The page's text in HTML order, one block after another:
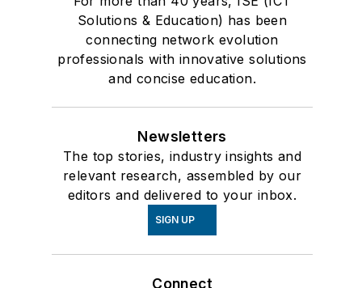
Solutions & Education) has been
connecting network evolution
professionals with innovative solutions
and concise education.
Newsletters
The top stories, industry insights and
relevant research, assembled by our
editors and delivered to your inbox.
SIGN UP
Connect